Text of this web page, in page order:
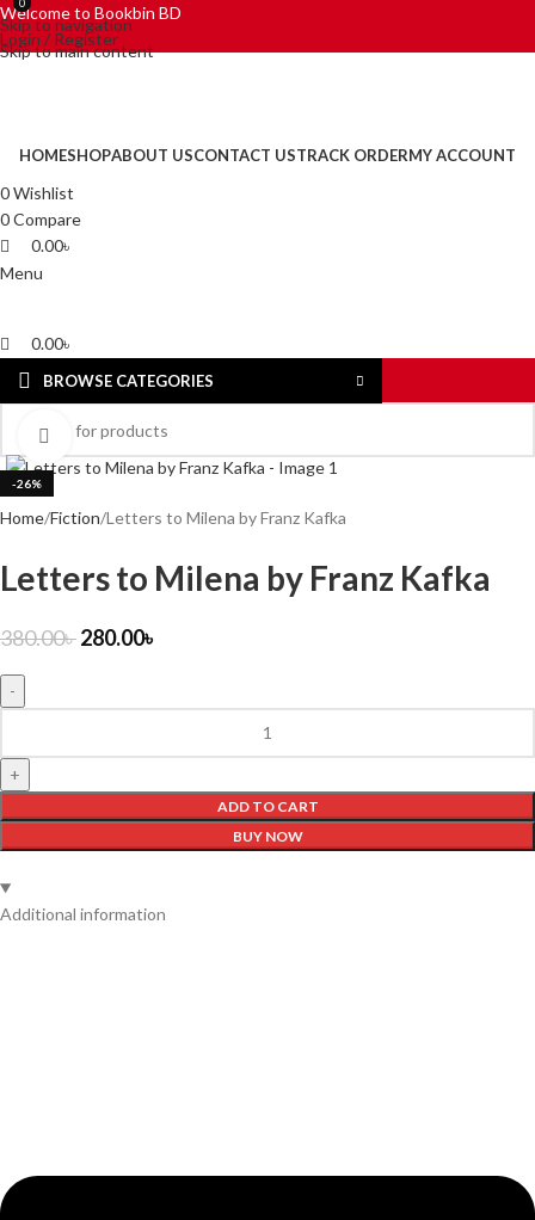
Skip to navigation
Skip to main content
Welcome to Bookbin BD
Login / Register
HOMESHOPABOUT USCONTACT USTRACK ORDERMY ACCOUNT
0Wishlist
0Compare
0
0.00৳
Menu
0
0.00৳
BROWSE CATEGORIES
-26%
Click to enlarge
Home Fiction Letters to Milena by Franz Kafka
Letters to Milena by Franz Kafka
380.00৳280.00৳
ADD TO CART
BUY NOW
Additional information